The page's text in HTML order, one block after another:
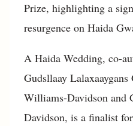
Prize, highlighting a
resurgence on Haida
A Haida Wedding, co-
Gudsllaay
Williams-Davidson and
Davidson, is a finalist